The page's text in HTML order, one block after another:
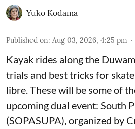
Yuko Kodama
Published on: Aug 03, 2026, 4:25 pm
Kayak rides along the
trials and best tricks for
libre. These will be some of
upcoming dual event: South
(SOPASUPA), organized by